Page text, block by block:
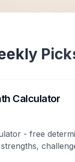
Calculator
- free